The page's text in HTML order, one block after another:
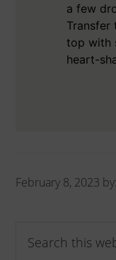
a few
Transfer
top with
heart-
February 8, 2023
Primary